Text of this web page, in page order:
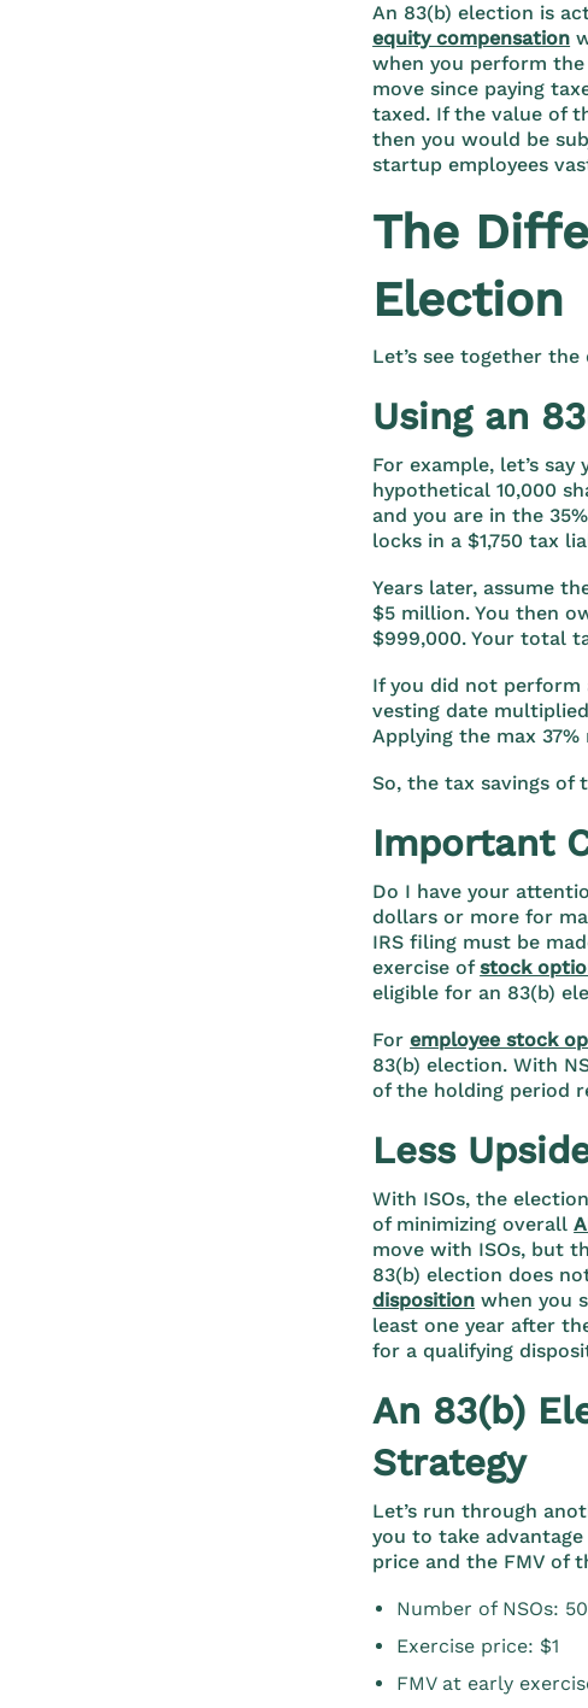
An 83(b) election is
equity compensation
when you perform
move since paying
taxed. If the value of
then you would be
startup employees
The
Election
Let’s see together
Using an
For example, let’s
hypothetical 10,000
and you are in the
locks in a $1,750 tax
Years later, assume
$5 million. You then
$999,000. Your total
If you did not perform
vesting date
Applying the max
So, the tax savings of
Important
Do I have your
dollars or more for
IRS filing must be
exercise ofstock
eligible for an 83(b)
Foremployee stock
83(b) election. With
of the holding period
Less
With ISOs, the
of minimizing overall
move with ISOs, but
83(b) election does
disposition when you
least one year after
for a qualifying
An 83(b)
Strategy
Let’s run through
you to take
price and the FMV of
Number of NSOs:
Exercise price: $1
FMV at early